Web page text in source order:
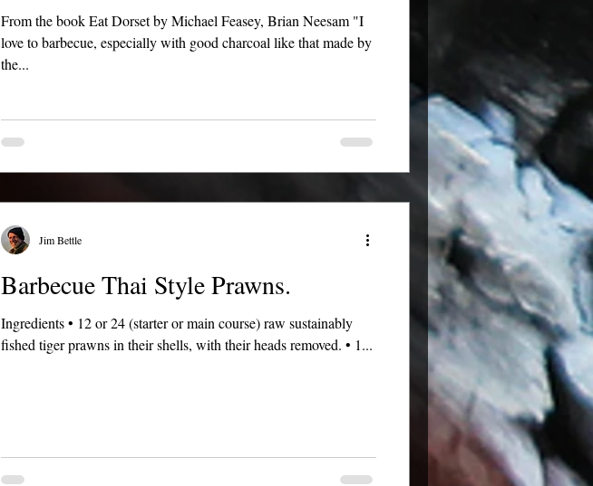
From the book Eat Dorset by Michael Feasey, Brian Neesam "I
love to barbecue, especially with good charcoal like that made by
the...
Barbecue Thai Style Prawns.
Ingredients • 12 or 24 (starter or main course) raw sustainably
fished tiger prawns in their shells, with their heads removed. • 1...
Jim Bettle